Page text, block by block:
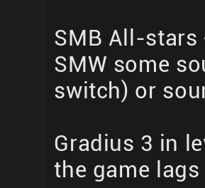
SMB All-stars
SMW some
switch) or
Gradius 3 in
the game